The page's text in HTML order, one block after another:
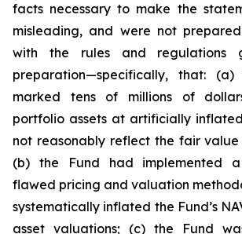
facts necessary to make the
misleading, and were not
with the rules and regulations
preparation—specifically, that:
marked tens of millions of
portfolio assets at artificially
not reasonably reflect the fair value
(b) the Fund had implemented
flawed pricing and valuation
systematically inflated the Fund’s
asset valuations; (c) the Fund